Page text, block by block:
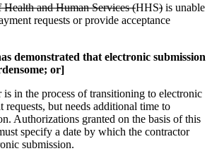
and Human Services (HHS) is unable
requests or provide acceptance
demonstrated that electronic submission
or]
is in the process of transitioning to electronic
requests, but needs additional time to
Authorizations granted on the basis of this
specify a date by which the contractor
submission.